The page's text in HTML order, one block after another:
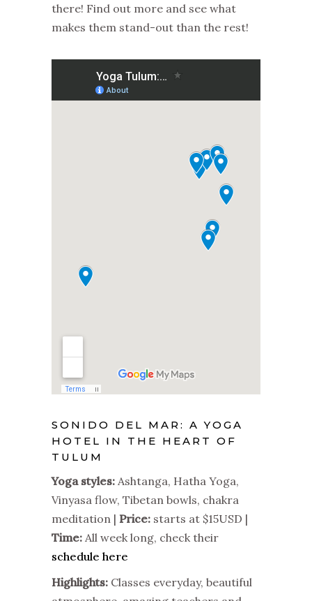
there! Find out more and see what
makes them stand-out than the rest!
SONIDO DEL MAR: A YOGA
HOTEL IN THE HEART OF
TULUM
Yoga styles: Ashtanga, Hatha Yoga,
Vinyasa flow, Tibetan bowls, chakra
meditation | Price: starts at $15USD |
Time: All week long, check their
schedule here
Highlights: Classes everyday, beautiful